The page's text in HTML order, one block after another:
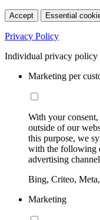
Accept Essential
Privacy Policy
Individual privacy policy
Marketing per
With your
outside of our
this purpose, we
with the following
advertising
Bing, Criteo,
Marketing